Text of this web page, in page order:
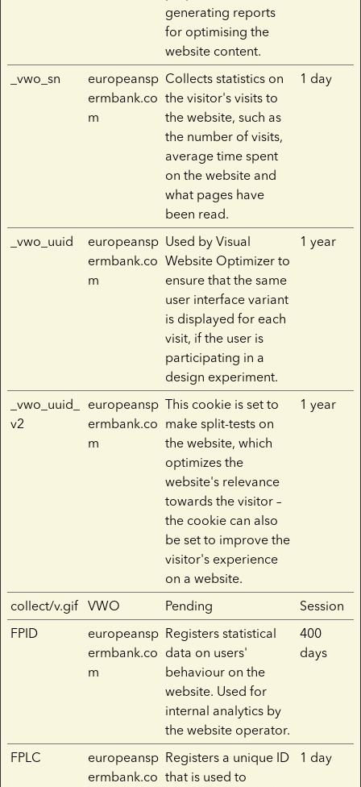
generating reports
for optimising the
website content.
_vwo_sn
europeansp
ermbank.co
m
Collects statistics on
the visitor's visits to
the website, such as
the number of visits,
average time spent
on the website and
what pages have
been read.
1 day
_vwo_uuid
europeansp
ermbank.co
m
Used by Visual
Website Optimizer to
ensure that the same
user interface variant
is displayed for each
visit, if the user is
participating in a
design experiment.
1 year
_vwo_uuid_
v2
europeansp
ermbank.co
m
This cookie is set to
make split-tests on
the website, which
optimizes the
website's relevance
towards the visitor –
the cookie can also
be set to improve the
visitor's experience
on a website.
1 year
collect/v.gif VWO Pending
Session
FPID
europeansp
ermbank.co
m
Registers statistical
data on users'
behaviour on the
website. Used for
internal analytics by
the website operator.
400
days
FPLC
europeansp
ermbank.co
Registers a unique ID
that is used to
1 day